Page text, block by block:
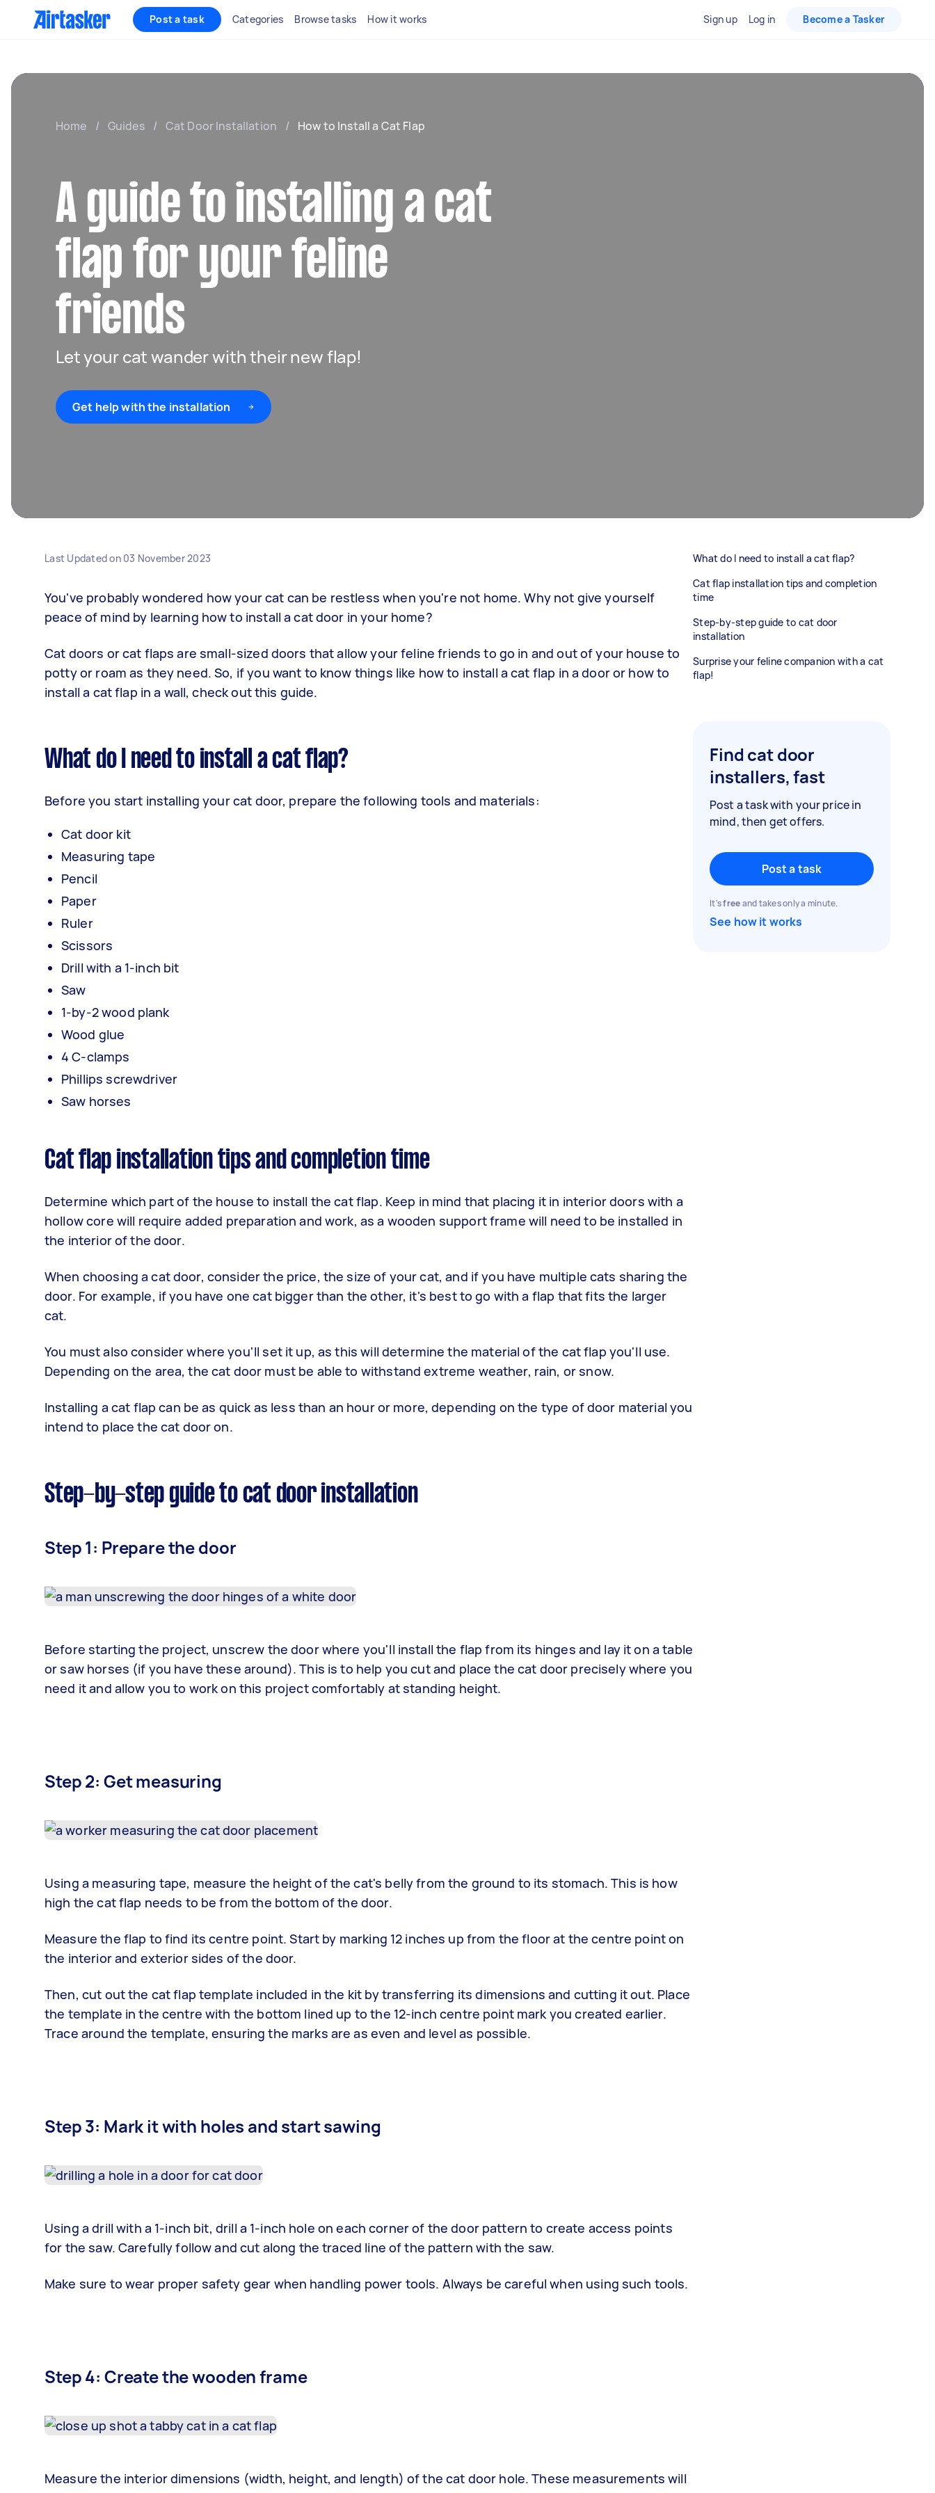
Post a task Categories Browse tasks How it works Sign up Log in Become a Tasker
Home / Guides / Cat Door Installation / How to Install a Cat Flap
A guide to installing a cat
flap for your feline
friends
Let your cat wander with their new flap!
Get help with the installation
Last Updated on 03 November 2023
You've probably wondered how your cat can be restless when you're not home. Why not give yourself
peace of mind by learning how to install a cat door in your home?
Cat doors or cat flaps are small-sized doors that allow your feline friends to go in and out of your house to
potty or roam as they need. So, if you want to know things like how to install a cat flap in a door or how to
install a cat flap in a wall, check out this guide.
What do I need to install a cat flap?
Before you start installing your cat door, prepare the following tools and materials:
Cat door kit
Measuring tape
Pencil
Paper
Ruler
Scissors
Drill with a 1-inch bit
Saw
1-by-2 wood plank
Wood glue
4 C-clamps
Phillips screwdriver
Saw horses
Cat flap installation tips and completion time
Determine which part of the house to install the cat flap. Keep in mind that placing it in interior doors with a
hollow core will require added preparation and work, as a wooden support frame will need to be installed in
the interior of the door.
When choosing a cat door, consider the price, the size of your cat, and if you have multiple cats sharing the
door. For example, if you have one cat bigger than the other, it's best to go with a flap that fits the larger
cat.
You must also consider where you'll set it up, as this will determine the material of the cat flap you'll use.
Depending on the area, the cat door must be able to withstand extreme weather, rain, or snow.
Installing a cat flap can be as quick as less than an hour or more, depending on the type of door material you
intend to place the cat door on.
Step-by-step guide to cat door installation
Step 1: Prepare the door
Before starting the project, unscrew the door where you'll install the flap from its hinges and lay it on a table
or saw horses (if you have these around). This is to help you cut and place the cat door precisely where you
need it and allow you to work on this project comfortably at standing height.
Step 2: Get measuring
Using a measuring tape, measure the height of the cat's belly from the ground to its stomach. This is how
high the cat flap needs to be from the bottom of the door.
Measure the flap to find its centre point. Start by marking 12 inches up from the floor at the centre point on
the interior and exterior sides of the door.
Then, cut out the cat flap template included in the kit by transferring its dimensions and cutting it out. Place
the template in the centre with the bottom lined up to the 12-inch centre point mark you created earlier.
Trace around the template, ensuring the marks are as even and level as possible.
Step 3: Mark it with holes and start sawing
Using a drill with a 1-inch bit, drill a 1-inch hole on each corner of the door pattern to create access points
for the saw. Carefully follow and cut along the traced line of the pattern with the saw.
Make sure to wear proper safety gear when handling power tools. Always be careful when using such tools.
Step 4: Create the wooden frame
Measure the interior dimensions (width, height, and length) of the cat door hole. These measurements will
What do I need to install a cat flap?
Cat flap installation tips and completion
time
Step-by-step guide to cat door
installation
Surprise your feline companion with a cat
flap!
Find cat door
installers, fast
Post a task with your price in
mind, then get offers.
Post a task
It'sfreeand takes only a minute.
See how it works